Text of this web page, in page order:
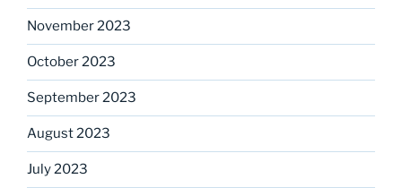
November 2023
October 2023
September 2023
August 2023
July 2023